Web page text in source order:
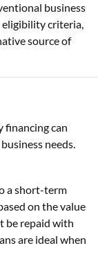
business
criteria,
source of
financing can
needs.
a short-term
on the value
be repaid with
are ideal when